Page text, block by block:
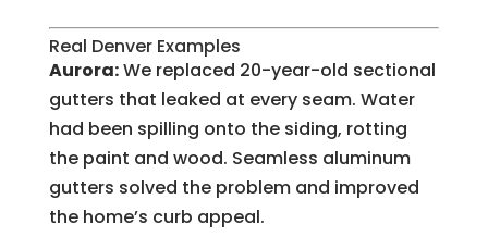
Real Denver Examples
Aurora:We replaced 20-year-old sectional
gutters that leaked at every seam. Water
had been spilling onto the siding, rotting
the paint and wood. Seamless aluminum
gutters solved the problem and improved
the home’s curb appeal.